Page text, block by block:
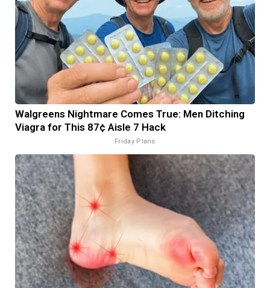
Walgreens Nightmare Comes True: Men Ditching
Viagra for This 87¢ Aisle 7 Hack
Friday Plans